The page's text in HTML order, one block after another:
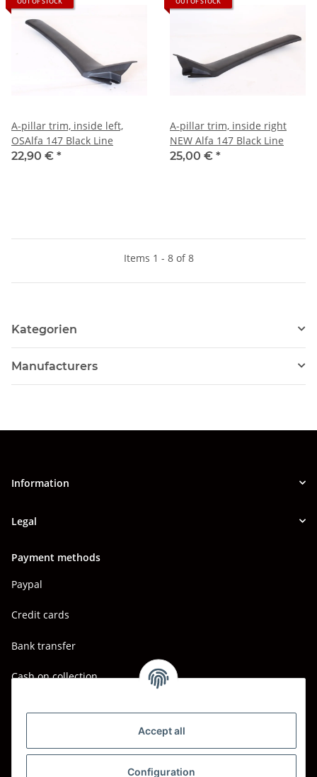
Accept all
Configuration
A-pillar trim, inside left,
OSAlfa 147 Black Line
22,90 € *
A-pillar trim, inside right
NEW Alfa 147 Black Line
25,00 € *
Items 1 - 8 of 8
Kategorien
Manufacturers
Information
Legal
Payment methods
Paypal
Credit cards
Bank transfer
Cash on collection
DPD